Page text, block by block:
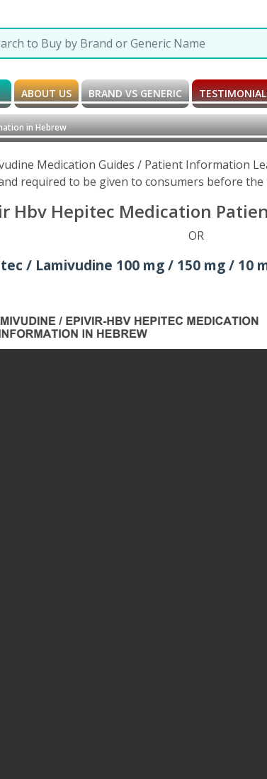
ABOUT US BRAND VS GENERIC
in Hebrew
Medication Guides / Patient Information
required to be given to consumers before the
Hbv Hepitec Medication
OR
/ Lamivudine 100 mg / 150 mg / 10